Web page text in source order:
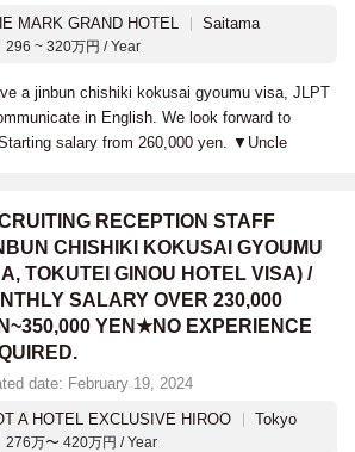
MARK GRAND HOTEL Saitama
296 ~ 320万円 / Year
a jinbun chishiki kokusai gyoumu visa, JLPT
in English. We look forward to
salary from 260,000 yen. ▼Uncle
RECEPTION STAFF
CHISHIKI KOKUSAI GYOUMU
TOKUTEI GINOU HOTEL VISA) /
SALARY OVER 230,000
YEN★NO EXPERIENCE
date: February 19, 2024
A HOTEL EXCLUSIVE HIROO
Tokyo
276万〜 420万円 / Year